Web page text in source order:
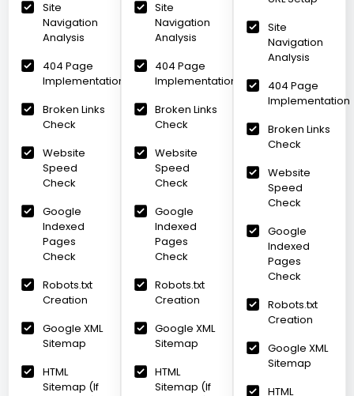
Site
Navigation
Analysis
404 Page
Implementation
Broken Links
Check
Website
Speed
Check
Google
Indexed
Pages
Check
Robots.txt
Creation
Google XML
Sitemap
HTML
Sitemap (If
Site
Navigation
Analysis
404 Page
Implementation
Broken Links
Check
Website
Speed
Check
Google
Indexed
Pages
Check
Robots.txt
Creation
Google XML
Sitemap
HTML
Sitemap (If
Site
Navigation
Analysis
404 Page
Implementation
Broken Links
Check
Website
Speed
Check
Google
Indexed
Pages
Check
Robots.txt
Creation
Google XML
Sitemap
HTML